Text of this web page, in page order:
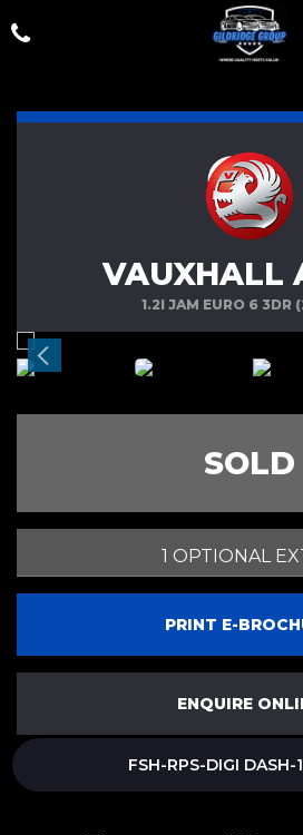
VAUXHALL
1.2I JAM EURO 6 3DR
SOLD
1 OPTIONAL
PRINT E-
ENQUIRE
FSH-RPS-DIGI DASH-